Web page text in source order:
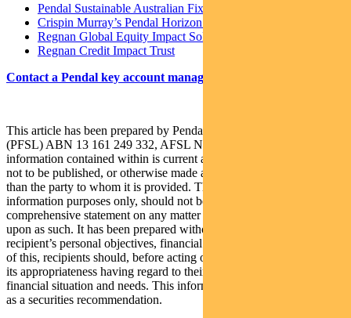
Pendal Sustainable Australian Fixed Interest Fund
Crispin Murray’s Pendal Horizon Fund
Regnan Global Equity Impact Solutions Fund
Regnan Credit Impact Trust
Contact a Pendal key account manager here.
This article has been prepared by Pendal Fund Services Limited
(PFSL) ABN 13 161 249 332, AFSL No 431426 and the
information contained within is current as at August 11, 2021. It is
not to be published, or otherwise made available to any person other
than the party to whom it is provided. This article is for general
information purposes only, should not be considered as a
comprehensive statement on any matter and should not be relied
upon as such. It has been prepared without taking into account any
recipient’s personal objectives, financial situation or needs. Because
of this, recipients should, before acting on this information, consider
its appropriateness having regard to their individual objectives,
financial situation and needs. This information is not to be regarded
as a securities recommendation.